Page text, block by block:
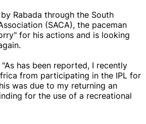
Rabada through the South
(SACA), the paceman
for his actions and is looking
has been reported, I recently
from participating in the IPL for
was due to my returning an
for the use of a recreational